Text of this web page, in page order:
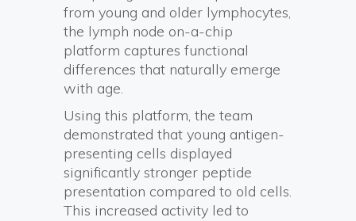
from young and older lymphocytes,
the lymph node on-a-chip
platform captures functional
differences that naturally emerge
with age.
Using this platform, the team
demonstrated that young antigen-
presenting cells displayed
significantly stronger peptide
presentation compared to old cells.
This increased activity led to